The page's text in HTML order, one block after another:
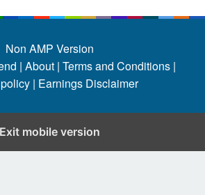
Non AMP Version
| About | Terms and Conditions |
| Earnings Disclaimer
Exit mobile version